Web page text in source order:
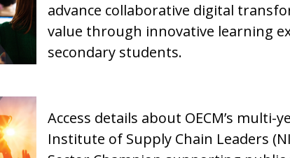
advance collaborative digital
value through innovative learning
secondary students.
Access details about OECM’s
Institute of Supply Chain Leaders